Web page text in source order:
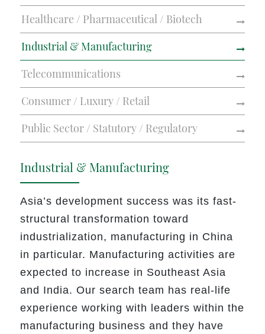
Healthcare / Pharmaceutical / Biotech
Industrial & Manufacturing
Telecommunications
Consumer / Luxury / Retail
Public Sector / Statutory / Regulatory
Industrial & Manufacturing
Asia’s development success was its fast-
structural transformation toward
industrialization, manufacturing in China
in particular. Manufacturing activities are
expected to increase in Southeast Asia
and India. Our search team has real-life
experience working with leaders within the
manufacturing business and they have